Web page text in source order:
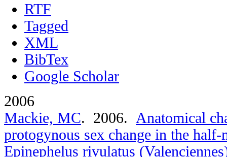
RTF
Tagged
XML
BibTex
Google Scholar
2006
Mackie, MC. 2006. Anatomical
protogynous sex change in the half-
Epinephelus rivulatus